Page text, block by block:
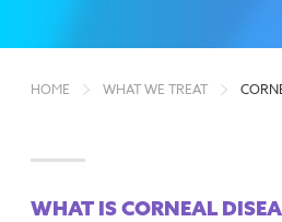
HOME WHAT WE TREAT
WHAT IS CORNEAL